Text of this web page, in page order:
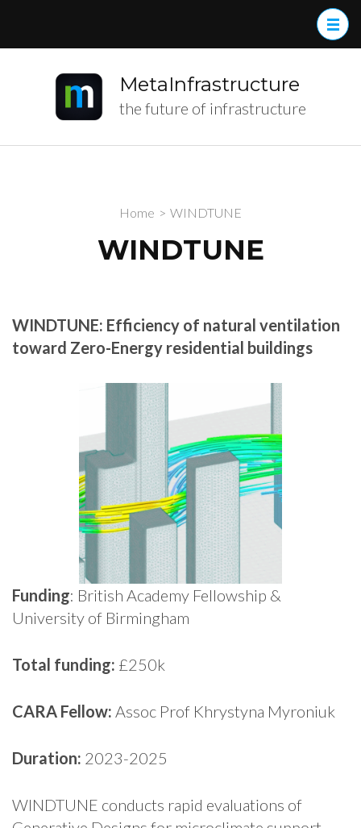
MetaInfrastructure
the future of infrastructure
Home > WINDTUNE
WINDTUNE
WINDTUNE: Efficiency of natural ventilation
toward Zero-Energy residential buildings
Funding: British Academy Fellowship &
University of Birmingham
Total funding: £250k
CARA Fellow: Assoc Prof Khrystyna Myroniuk
Duration: 2023-2025
WINDTUNE conducts rapid evaluations of